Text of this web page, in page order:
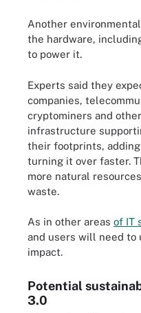
Another
the hardware,
to power it.
Experts said they
companies,
cryptominers and
infrastructure
their footprints,
turning it over faster.
more natural
waste.
As in other areas of IT
and users will need to
impact.
Potential
3.0